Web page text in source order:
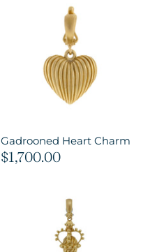
Gadrooned Heart Charm
$1,700.00